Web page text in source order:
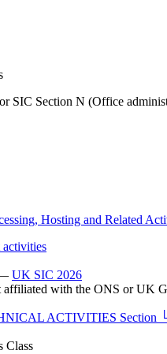
SIC Section N (Office
Hosting and Related
activities
UK SIC 2026
affiliated with the ONS or UK
ACTIVITIES Section
Class